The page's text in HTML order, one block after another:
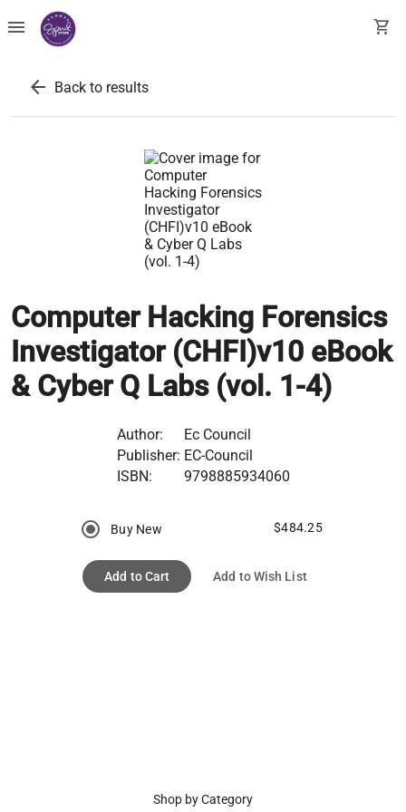
menu shopping_cart
arrow_back Back to results
Computer Hacking Forensics
Investigator (CHFI)v10 eBook
& Cyber Q Labs (vol. 1-4)
Author:
Ec Council
Publisher: EC-Council
ISBN:
9798885934060
Buy New $484.25
Add to Cart Add to Wish List
Shop by Category